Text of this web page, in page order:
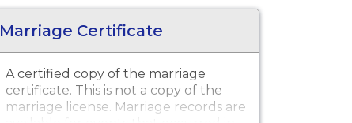
Marriage Certificate
A certified copy of the marriage
certificate. This is not a copy of the
marriage license. Marriage records are